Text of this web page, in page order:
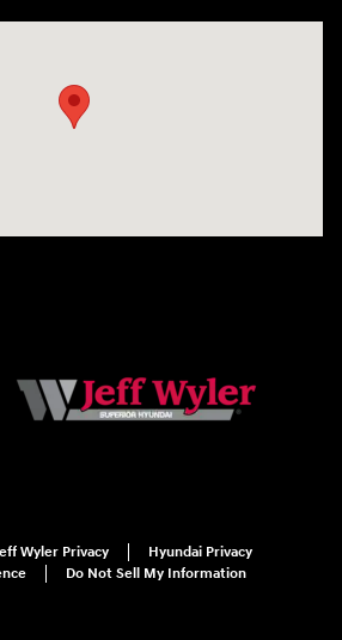
Wyler Privacy
Hyundai Privacy
Do Not Sell My Information